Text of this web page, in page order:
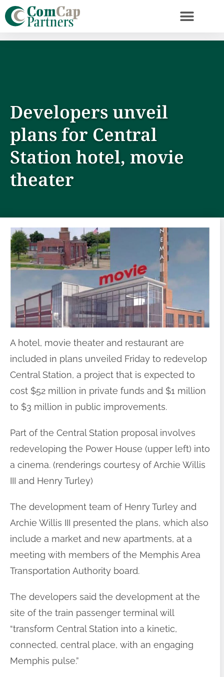
Developers unveil
plans for Central
Station hotel, movie
theater
A hotel, movie theater and restaurant are
included in plans unveiled Friday to redevelop
Central Station, a project that is expected to
cost $52 million in private funds and $1 million
to $3 million in public improvements.
Part of the Central Station proposal involves
redeveloping the Power House (upper left) into
a cinema. (renderings courtesy of Archie Willis
III and Henry Turley)
The development team of Henry Turley and
Archie Willis III presented the plans, which also
include a market and new apartments, at a
meeting with members of the Memphis Area
Transportation Authority board.
The developers said the development at the
site of the train passenger terminal will
“transform Central Station into a kinetic,
connected, central place, with an engaging
Memphis pulse.”